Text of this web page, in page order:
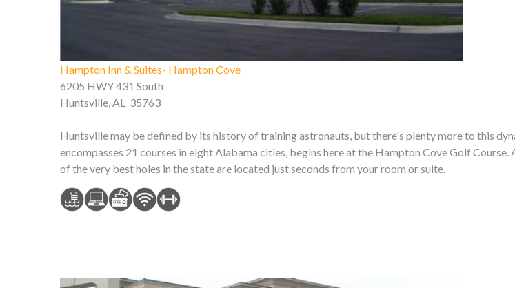
Hampton Inn & Suites- Hampton Cove
6205 HWY 431 South
Huntsville, AL 35763
Huntsville may be defined by its history of training astronauts, but there's plenty more to this
encompasses 21 courses in eight Alabama cities, begins here at the Hampton Cove Golf
of the very best holes in the state are located just seconds from your room or suite.